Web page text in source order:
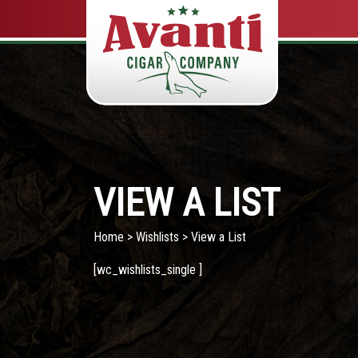
VIEW A LIST
Home > Wishlists > View a List
[wc_wishlists_single ]